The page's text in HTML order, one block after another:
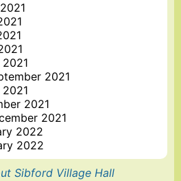
2021
2021
2021
2022
2022
Sibford Village Hall